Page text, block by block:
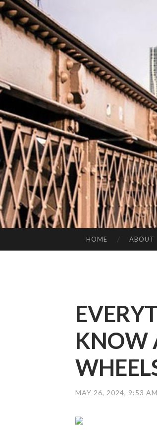
HOME ABOUT
KNOW
MAY 26, 2024, 9:53 AM